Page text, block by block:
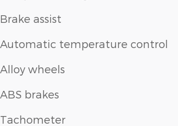
Brake assist
Automatic temperature control
Alloy wheels
ABS brakes
Tachometer